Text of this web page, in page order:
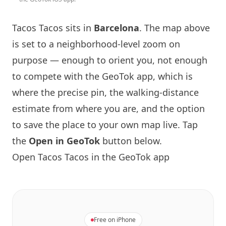
Tacos Tacos sits in Barcelona. The map above
is set to a neighborhood-level zoom on
purpose — enough to orient you, not enough
to compete with the GeoTok app, which is
where the precise pin, the walking-distance
estimate from where you are, and the option
to save the place to your own map live. Tap
the Open in GeoTok button below.
Open Tacos Tacos in the GeoTok app
Free on iPhone